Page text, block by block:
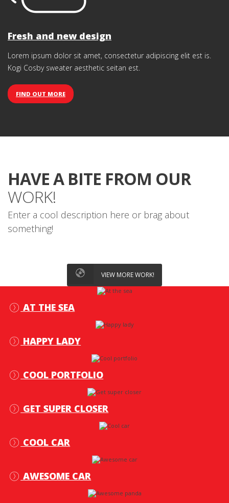
Fresh and new design
Lorem ipsum dolor sit amet, consectetur adipiscing elit est is.
Kogi Cosby sweater aesthetic seitan est.
FIND OUT MORE
HAVE A BITE FROM OUR
WORK!
Enter a cool description here or brag about
something!
VIEW MORE WORK!
AT THE SEA
HAPPY LADY
COOL PORTFOLIO
GET SUPER CLOSER
COOL CAR
AWESOME CAR